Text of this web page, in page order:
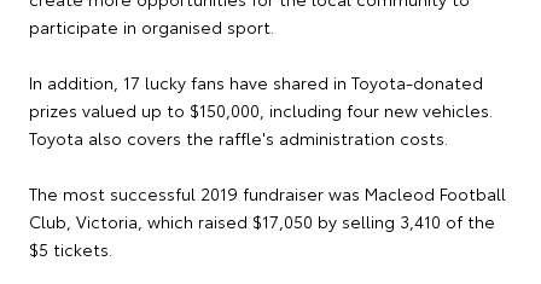
participate in organised sport.
In addition, 17 lucky fans have shared in Toyota-donated
prizes valued up to $150,000, including four new vehicles.
Toyota also covers the raffle's administration costs.
The most successful 2019 fundraiser was Macleod Football
Club, Victoria, which raised $17,050 by selling 3,410 of the
$5 tickets.